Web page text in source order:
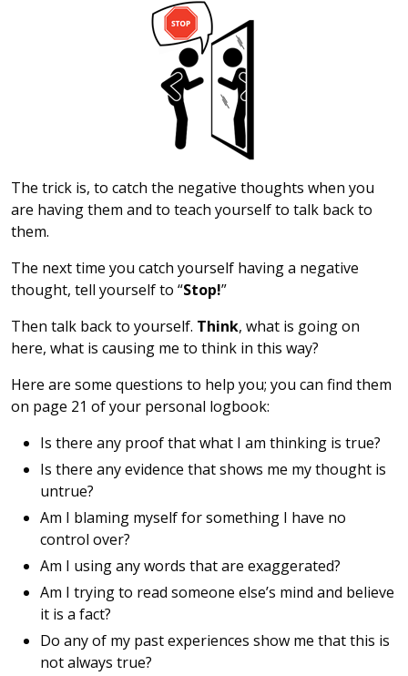
The trick is, to catch the negative thoughts when you
are having them and to teach yourself to talk back to
them.
The next time you catch yourself having a negative
thought, tell yourself to “Stop!”
Then talk back to yourself. Think, what is going on
here, what is causing me to think in this way?
Here are some questions to help you; you can find them
on page 21 of your personal logbook:
Is there any proof that what I am thinking is true?
Is there any evidence that shows me my thought is
untrue?
Am I blaming myself for something I have no
control over?
Am I using any words that are exaggerated?
Am I trying to read someone else’s mind and believe
it is a fact?
Do any of my past experiences show me that this is
not always true?